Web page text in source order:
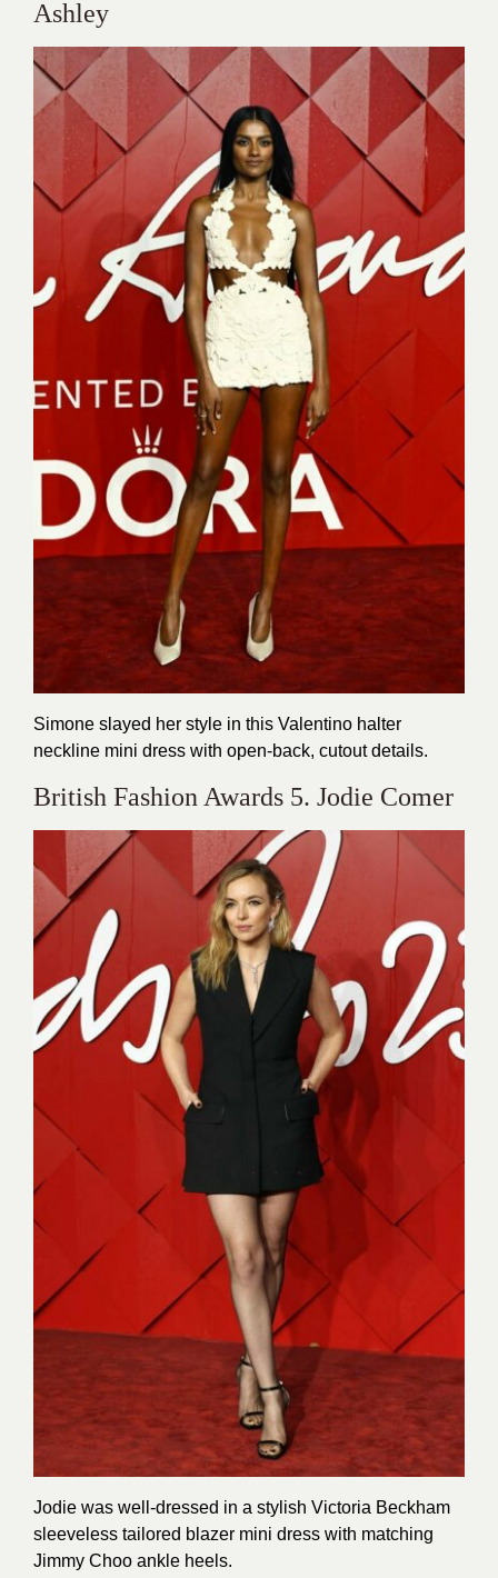
Ashley
Simone slayed her style in this Valentino halter
neckline mini dress with open-back, cutout details.
British Fashion Awards 5. Jodie Comer
Jodie was well-dressed in a stylish Victoria Beckham
sleeveless tailored blazer mini dress with matching
Jimmy Choo ankle heels.